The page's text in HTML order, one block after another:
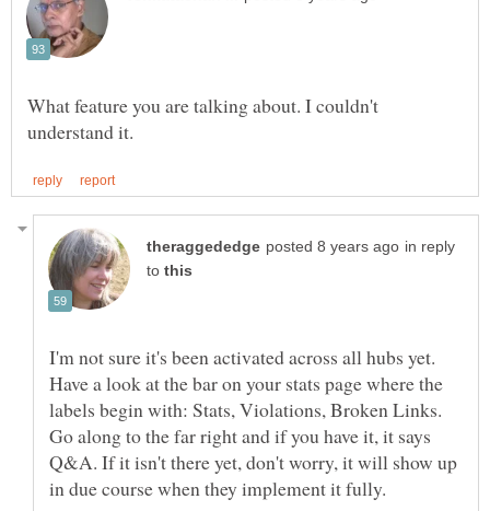
What feature you are talking about. I couldn't
in reply
to
I'm not sure it's been activated across all hubs yet.
Have a look at the bar on your stats page where the
labels begin with: Stats, Violations, Broken Links.
Go along to the far right and if you have it, it says
Q&A. If it isn't there yet, don't worry, it will show up